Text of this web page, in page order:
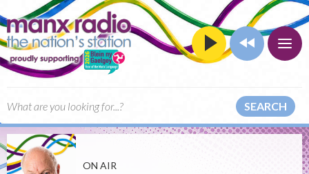
SEARCH
ON AIR